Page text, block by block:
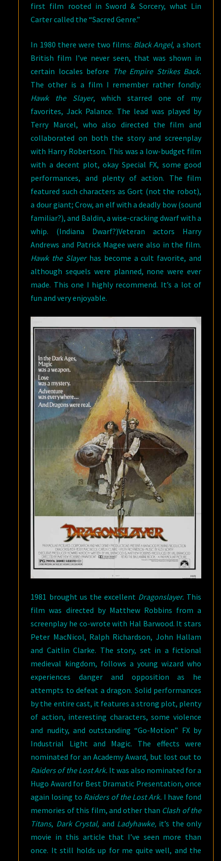
first film rooted in Sword & Sorcery, what Lin
Carter called the “Sacred Genre.”
In 1980 there were two films: Black Angel, a short
British film I’ve never seen, that was shown in
certain locales before The Empire Strikes Back.
The other is a film I remember rather fondly:
Hawk the Slayer, which starred one of my
favorites, Jack Palance. The lead was played by
Terry Marcel, who also directed the film and
collaborated on both the story and screenplay
with Harry Robertson. This was a low-budget film
with a decent plot, okay Special FX, some good
performances, and plenty of action. The film
featured such characters as Gort (not the robot),
a dour giant; Crow, an elf with a deadly bow (sound
familiar?), and Baldin, a wise-cracking dwarf with a
whip. (Indiana Dwarf?)Veteran actors Harry
Andrews and Patrick Magee were also in the film.
Hawk the Slayerhas become a cult favorite, and
although sequels were planned, none were ever
made. This one I highly recommend. It’s a lot of
fun and very enjoyable.
1981 brought us the excellent Dragonslayer. This
film was directed by Matthew Robbins from a
screenplay he co-wrote with Hal Barwood. It stars
Peter MacNicol, Ralph Richardson, John Hallam
and Caitlin Clarke. The story, set in a fictional
medieval kingdom, follows a young wizard who
experiences danger and opposition as he
attempts to defeat a dragon. Solid performances
by the entire cast, it features a strong plot, plenty
of action, interesting characters, some violence
and nudity, and outstanding “Go-Motion” FX by
Industrial Light and Magic. The effects were
nominated for an Academy Award, but lost out to
Raiders of the Lost Ark. It was also nominated for a
Hugo Award for Best Dramatic Presentation, once
again losing to Raiders of the Lost Ark. I have fond
memories of this film, and other than Clash of the
Titans, Dark Crystal, and Ladyhawke, it’s the only
movie in this article that I’ve seen more than
once. It still holds up for me quite well, and the